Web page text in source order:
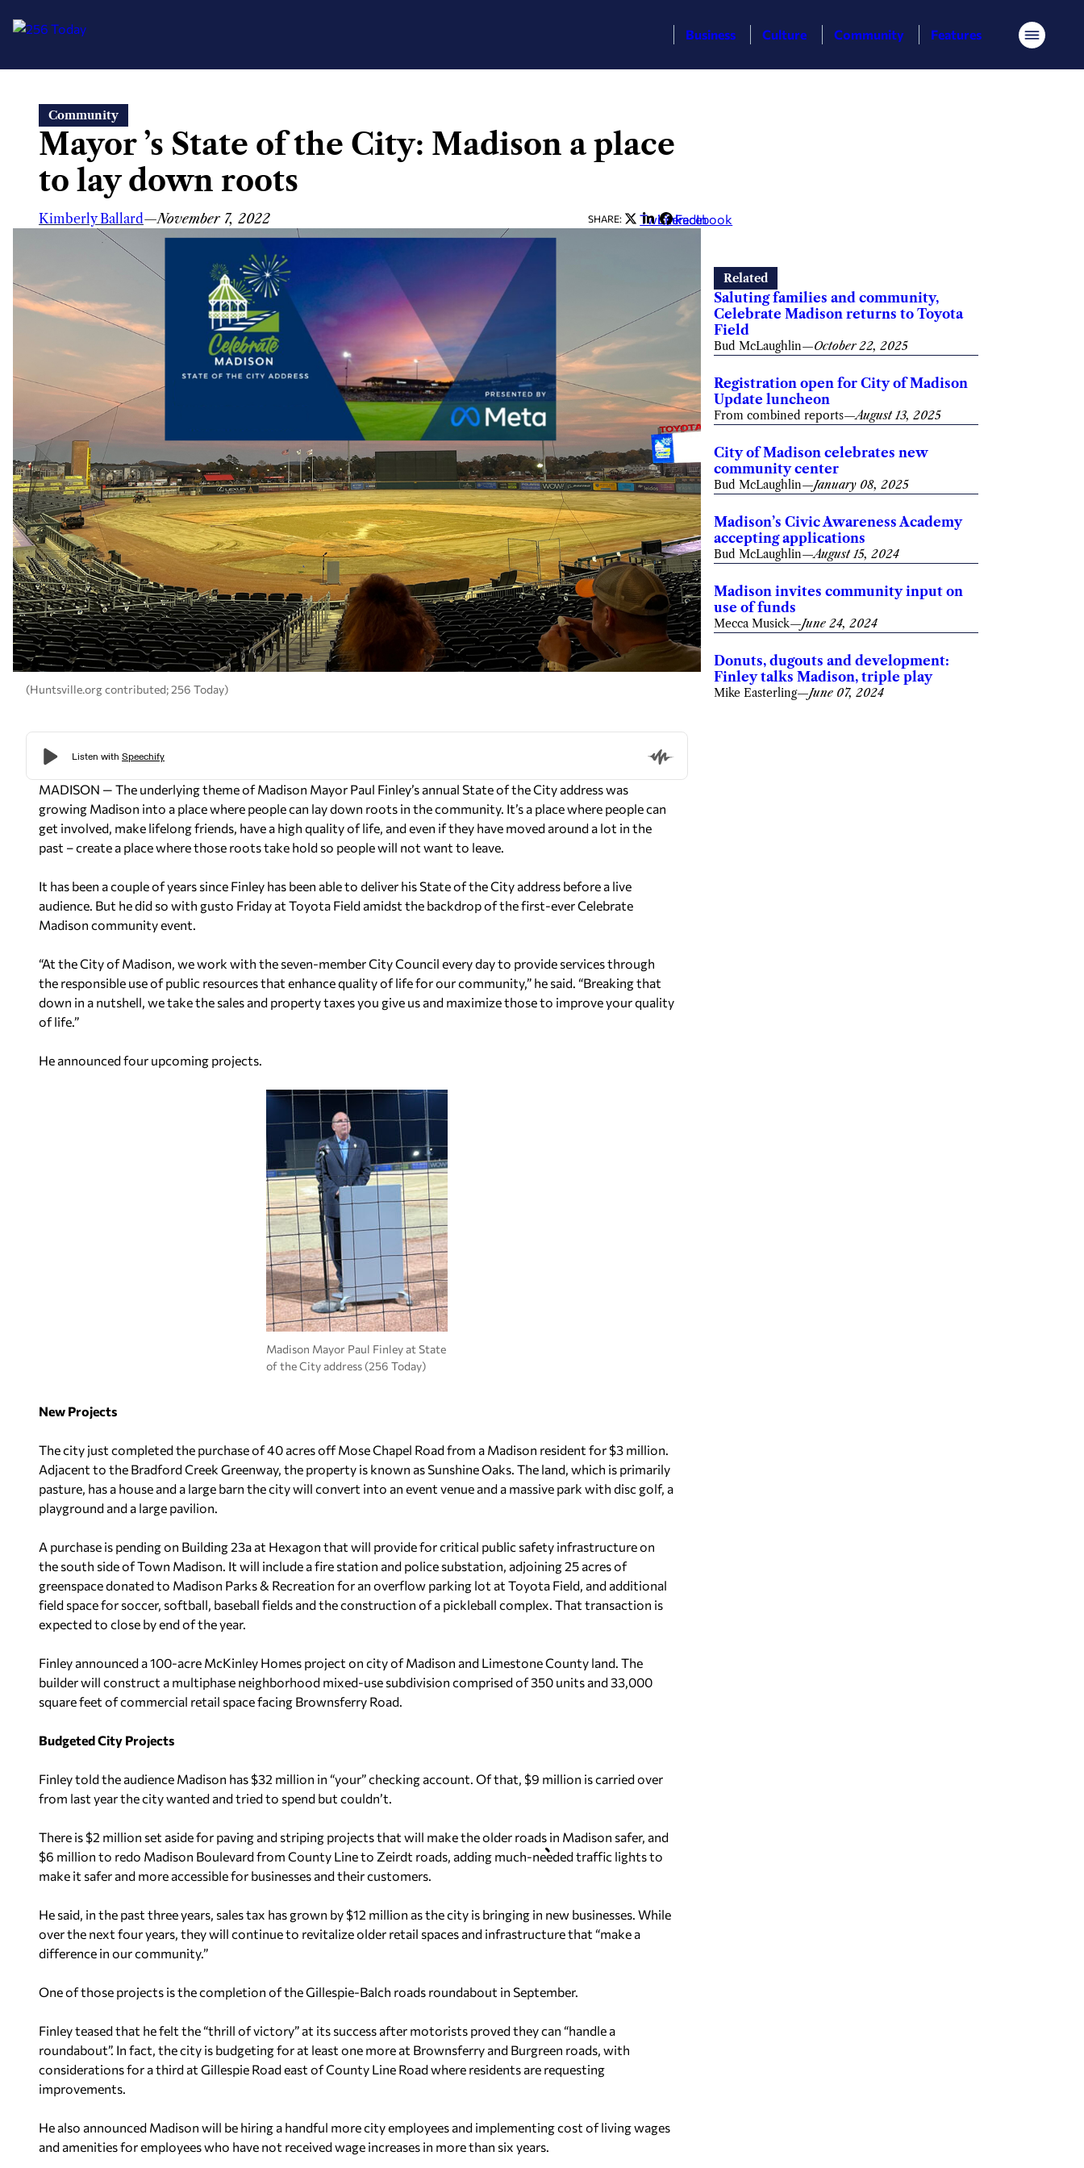
content
Business Culture Community Features Menu
Community
Mayor ’s State of the City: Madison a place
to lay down roots
Kimberly Ballard—November 7, 2022 SHARE: Twitter
LinkedIn
Facebook
(Huntsville.org contributed; 256 Today)
MADISON — The underlying theme of Madison Mayor Paul Finley’s annual State of the City address was
growing Madison into a place where people can lay down roots in the community. It’s a place where people can
get involved, make lifelong friends, have a high quality of life, and even if they have moved around a lot in the
past – create a place where those roots take hold so people will not want to leave.
It has been a couple of years since Finley has been able to deliver his State of the City address before a live
audience. But he did so with gusto Friday at Toyota Field amidst the backdrop of the first-ever Celebrate
Madison community event.
“At the City of Madison, we work with the seven-member City Council every day to provide services through
the responsible use of public resources that enhance quality of life for our community,” he said. “Breaking that
down in a nutshell, we take the sales and property taxes you give us and maximize those to improve your quality
of life.”
He announced four upcoming projects.
Madison Mayor Paul Finley at State
of the City address (256 Today)
New Projects
The city just completed the purchase of 40 acres off Mose Chapel Road from a Madison resident for $3 million.
Adjacent to the Bradford Creek Greenway, the property is known as Sunshine Oaks. The land, which is primarily
pasture, has a house and a large barn the city will convert into an event venue and a massive park with disc golf, a
playground and a large pavilion.
A purchase is pending on Building 23a at Hexagon that will provide for critical public safety infrastructure on
the south side of Town Madison. It will include a fire station and police substation, adjoining 25 acres of
greenspace donated to Madison Parks & Recreation for an overflow parking lot at Toyota Field, and additional
field space for soccer, softball, baseball fields and the construction of a pickleball complex. That transaction is
expected to close by end of the year.
Finley announced a 100-acre McKinley Homes project on city of Madison and Limestone County land. The
builder will construct a multiphase neighborhood mixed-use subdivision comprised of 350 units and 33,000
square feet of commercial retail space facing Brownsferry Road.
Budgeted City Projects
Finley told the audience Madison has $32 million in “your” checking account. Of that, $9 million is carried over
from last year the city wanted and tried to spend but couldn’t.
There is $2 million set aside for paving and striping projects that will make the older roads in Madison safer, and
$6 million to redo Madison Boulevard from County Line to Zeirdt roads, adding much-needed traffic lights to
make it safer and more accessible for businesses and their customers.
He said, in the past three years, sales tax has grown by $12 million as the city is bringing in new businesses. While
over the next four years, they will continue to revitalize older retail spaces and infrastructure that “make a
difference in our community.”
One of those projects is the completion of the Gillespie-Balch roads roundabout in September.
Finley teased that he felt the “thrill of victory” at its success after motorists proved they can “handle a
roundabout”. In fact, the city is budgeting for at least one more at Brownsferry and Burgreen roads, with
considerations for a third at Gillespie Road east of County Line Road where residents are requesting
improvements.
He also announced Madison will be hiring a handful more city employees and implementing cost of living wages
and amenities for employees who have not received wage increases in more than six years.
Related
Saluting families and community,
Celebrate Madison returns to Toyota
Field
Bud McLaughlin—October 22, 2025
Registration open for City of Madison
Update luncheon
From combined reports—August 13, 2025
City of Madison celebrates new
community center
Bud McLaughlin—January 08, 2025
Madison’s Civic Awareness Academy
accepting applications
Bud McLaughlin—August 15, 2024
Madison invites community input on
use of funds
Mecca Musick—June 24, 2024
Donuts, dugouts and development:
Finley talks Madison, triple play
Mike Easterling—June 07, 2024